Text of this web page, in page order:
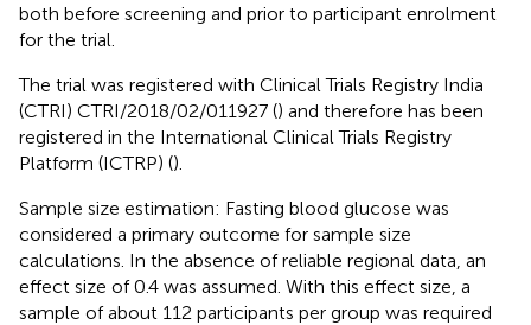
both before screening and prior to participant enrolment
for the trial.
The trial was registered with Clinical Trials Registry India
(CTRI) CTRI/2018/02/011927 () and therefore has been
registered in the International Clinical Trials Registry
Platform (ICTRP) ().
Sample size estimation: Fasting blood glucose was
considered a primary outcome for sample size
calculations. In the absence of reliable regional data, an
effect size of 0.4 was assumed. With this effect size, a
sample of about 112 participants per group was required